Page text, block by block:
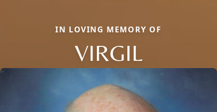
IN LOVING MEMORY OF
VIRGIL